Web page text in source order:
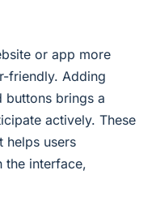
or app more
friendly. Adding
buttons brings a
actively. These
helps users
the interface,